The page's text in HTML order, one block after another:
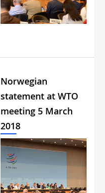
Norwegian
statement at WTO
meeting 5 March
2018